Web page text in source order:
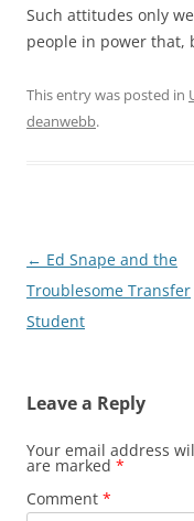
Such attitudes only
people in power that,
This entry was posted in
deanwebb.
Post
navigation
← Ed Snape and the
Troublesome Transfer
Student
Leave a Reply
Your email address
are marked *
Comment *